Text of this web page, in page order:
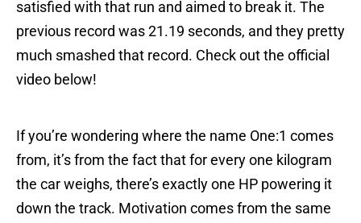
satisfied with that run and aimed to break it. The
previous record was 21.19 seconds, and they pretty
much smashed that record. Check out the official
video below!
If you’re wondering where the name One:1 comes
from, it’s from the fact that for every one kilogram
the car weighs, there’s exactly one HP powering it
down the track. Motivation comes from the same